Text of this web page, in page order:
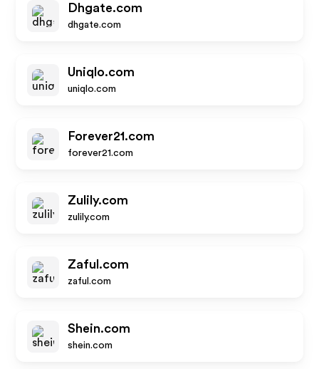
Dhgate.com
dhgate.com
Uniqlo.com
uniqlo.com
Forever21.com
forever21.com
Zulily.com
zulily.com
Zaful.com
zaful.com
Shein.com
shein.com